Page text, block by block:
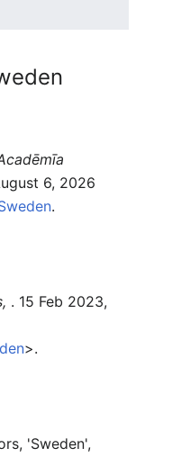
6, 2026
.
. 15 Feb 2023,
>.
'Sweden',